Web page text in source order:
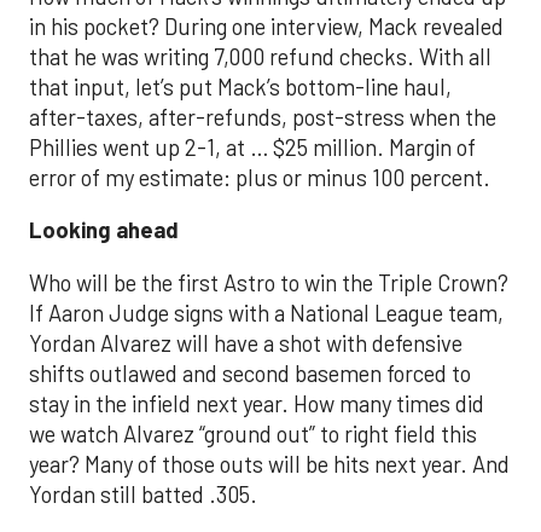
in his pocket? During one interview, Mack revealed
that he was writing 7,000 refund checks. With all
that input, let’s put Mack’s bottom-line haul,
after-taxes, after-refunds, post-stress when the
Phillies went up 2-1, at … $25 million. Margin of
error of my estimate: plus or minus 100 percent.
Looking ahead
Who will be the first Astro to win the Triple Crown?
If Aaron Judge signs with a National League team,
Yordan Alvarez will have a shot with defensive
shifts outlawed and second basemen forced to
stay in the infield next year. How many times did
we watch Alvarez “ground out” to right field this
year? Many of those outs will be hits next year. And
Yordan still batted .305.